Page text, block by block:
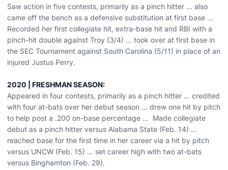
Saw action in five contests, primarily as a pinch hitter … also
came off the bench as a defensive substitution at first base …
Recorded her first collegiate hit, extra-base hit and RBI with a
pinch-hit double against Troy (3/4) ... took over at first base in
the SEC Tournament against South Carolina (5/11) in place of an
injured Justus Perry.
2020 | FRESHMAN SEASON:
Appeared in four contests, primarily as a pinch hitter … credited
with four at-bats over her debut season … drew one hit by pitch
to help post a .200 on-base percentage … Made collegiate
debut as a pinch hitter versus Alabama State (Feb. 14) …
reached base for the first time in her career via a hit by pitch
versus UNCW (Feb. 15) … set career high with two at-bats
versus Binghamton (Feb. 29).